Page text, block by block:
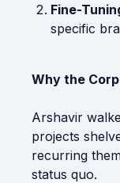
Fine-
specific
Why the
Arshavir
projects
recurring
status quo.